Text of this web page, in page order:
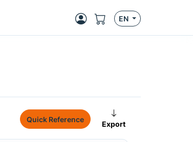
EN
Quick Reference
Export